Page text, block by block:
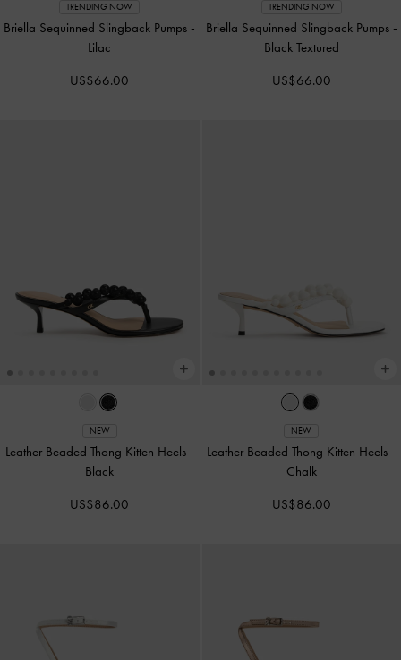
TRENDING NOW
Briella Sequinned Slingback Pumps -
Lilac
US$66.00
TRENDING NOW
Briella Sequinned Slingback Pumps -
Black Textured
US$66.00
NEW
Leather Beaded Thong Kitten Heels -
Black
US$86.00
NEW
Leather Beaded Thong Kitten Heels -
Chalk
US$86.00